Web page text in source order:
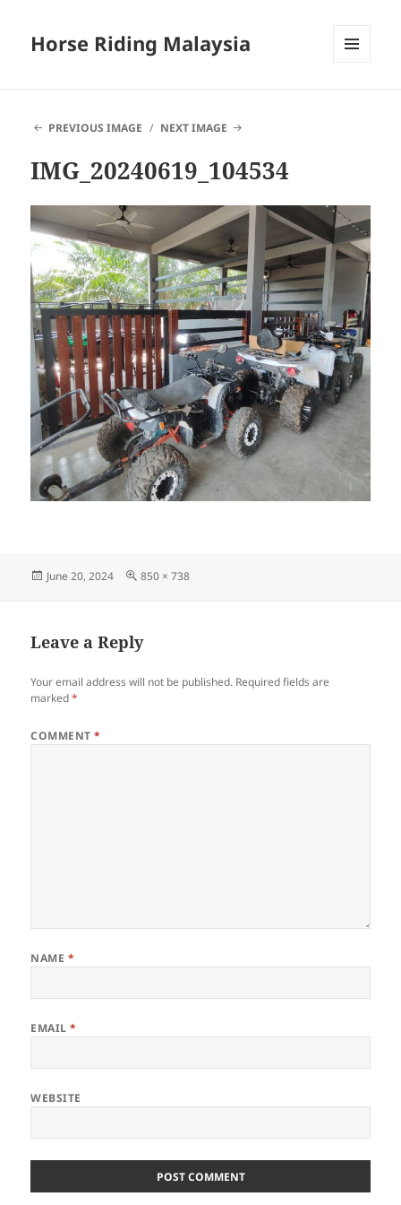
Horse Riding Malaysia
PREVIOUS IMAGE
NEXT IMAGE
IMG_20240619_104534
Posted
June 20, 2024
Full
850 × 738
Leave a Reply
Your email address will not be published. Required fields are
marked*
COMMENT*
NAME *
EMAIL*
WEBSITE